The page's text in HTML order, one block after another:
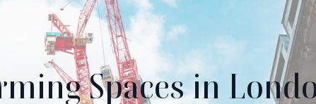
Spaces in